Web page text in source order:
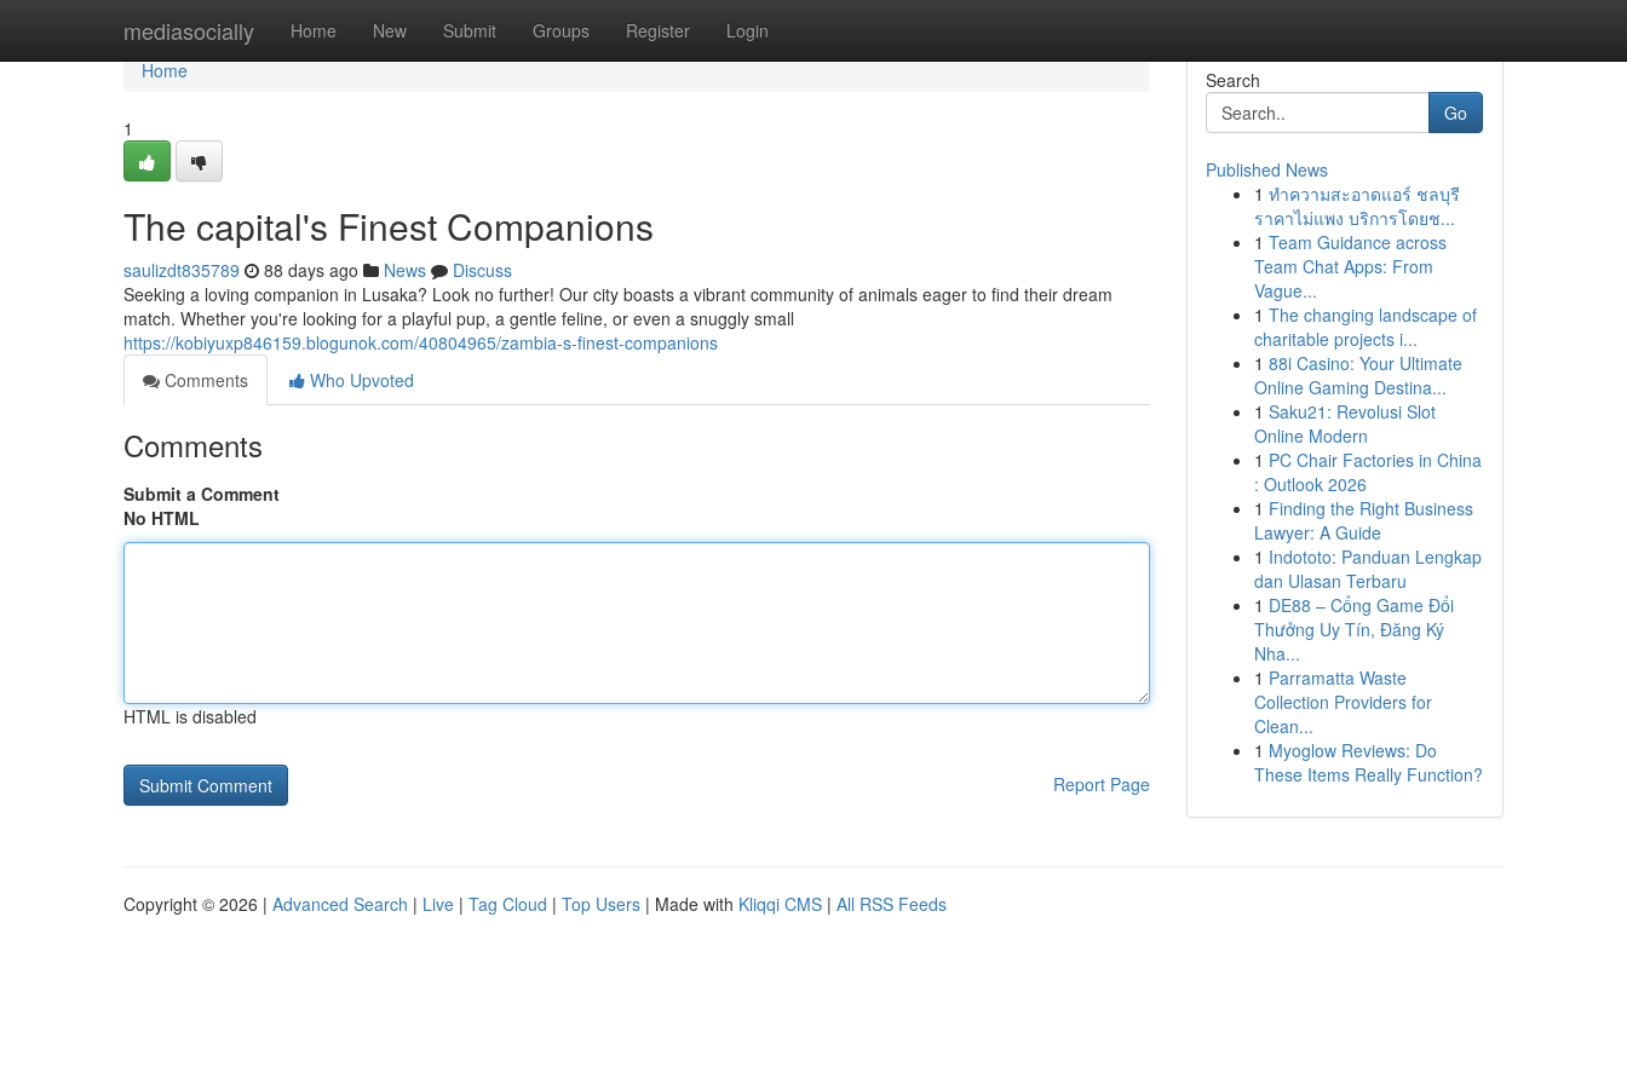
mediasocially Home New Submit Groups Register Login
Home
Home
1
The capital's Finest Companions
saulizdt835789 88 days ago News
Discuss
Seeking a loving companion in Lusaka? Look no further! Our city boasts a vibrant community of animals eager to find their dream
match. Whether you're looking for a playful pup, a gentle feline, or even a snuggly small
https://kobiyuxp846159.blogunok.com/40804965/zambia-s-finest-companions
Comments
Who Upvoted
Comments
Submit a Comment
No HTML
HTML is disabled
Report Page
Search
Go
Published News
1 ทำความสะอาดแอร์ ชลบุรี
ราคาไม่แพง บริการโดยช...
1 Team Guidance across
Team Chat Apps: From
Vague...
1 The changing landscape of
charitable projects i...
1 88i Casino: Your Ultimate
Online Gaming Destina...
1 Saku21: Revolusi Slot
Online Modern
1 PC Chair Factories in China
: Outlook 2026
1 Finding the Right Business
Lawyer: A Guide
1 Indototo: Panduan Lengkap
dan Ulasan Terbaru
1 DE88 – Cổng Game Đổi
Thưởng Uy Tín, Đăng Ký
Nha...
1 Parramatta Waste
Collection Providers for
Clean...
1 Myoglow Reviews: Do
These Items Really Function?
Copyright © 2026 | Advanced Search | Live | Tag Cloud | Top Users | Made with Kliqqi CMS | All RSS Feeds